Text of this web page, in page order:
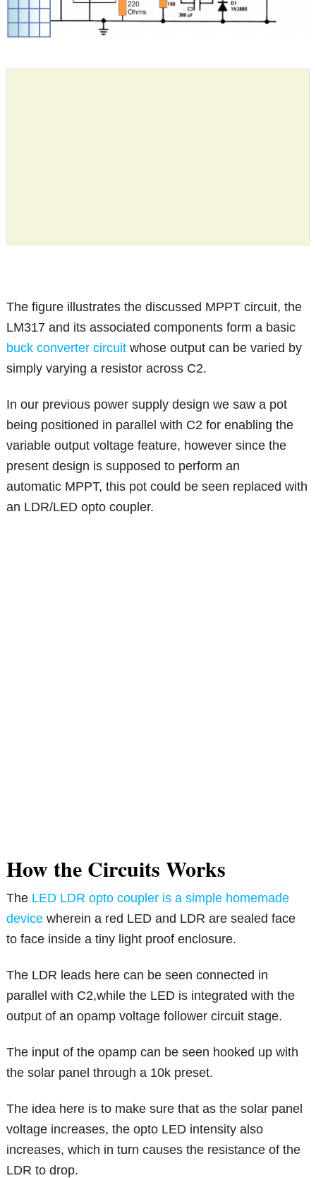
The figure illustrates the discussed MPPT circuit, the
LM317 and its associated components form a basic
buck converter circuit whose output can be varied by
simply varying a resistor across C2.
In our previous power supply design we saw a pot
being positioned in parallel with C2 for enabling the
variable output voltage feature, however since the
present design is supposed to perform an
automatic MPPT, this pot could be seen replaced with
an LDR/LED opto coupler.
How the Circuits Works
The LED LDR opto coupler is a simple homemade
device wherein a red LED and LDR are sealed face
to face inside a tiny light proof enclosure.
The LDR leads here can be seen connected in
parallel with C2,while the LED is integrated with the
output of an opamp voltage follower circuit stage.
The input of the opamp can be seen hooked up with
the solar panel through a 10k preset.
The idea here is to make sure that as the solar panel
voltage increases, the opto LED intensity also
increases, which in turn causes the resistance of the
LDR to drop.